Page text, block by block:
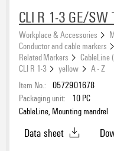
CLI R 1-3 GE/SW
Workplace & Accessories
Conductor and cable markers
Related Markers
CableLine
CLI R 1-3
yellow
A - Z
Item No.: 0572901678
Packaging unit:
10 PC
CableLine, Mounting mandrel
Data sheet